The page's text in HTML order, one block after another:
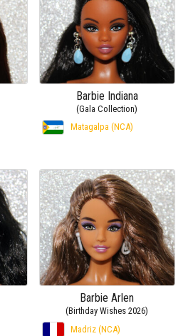
Barbie Indiana
(Gala Collection)
Matagalpa (NCA)
Barbie Arlen
(Birthday Wishes 2026)
Madriz (NCA)